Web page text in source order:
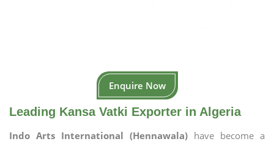
Enquire Now
Leading Kansa Vatki Exporter in Algeria
Indo Arts International (Hennawala) have become a